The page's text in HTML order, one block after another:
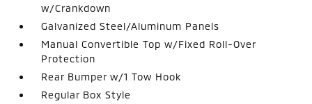
w/Crankdown
Galvanized Steel/Aluminum Panels
Manual Convertible Top w/Fixed Roll-Over
Protection
Rear Bumper w/1 Tow Hook
Regular Box Style